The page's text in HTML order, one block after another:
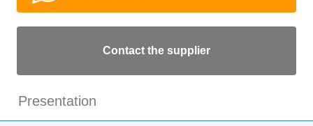
Contact the supplier
Presentation